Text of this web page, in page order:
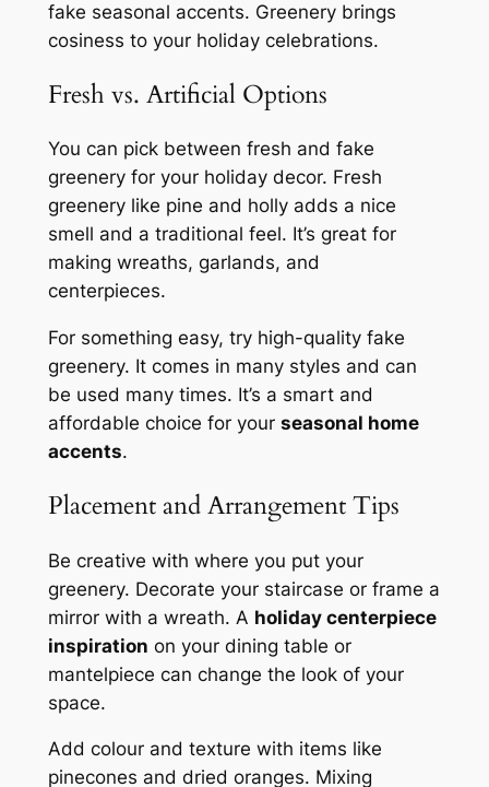
fake seasonal accents. Greenery brings
cosiness to your holiday celebrations.
Fresh vs. Artificial Options
You can pick between fresh and fake
greenery for your holiday decor. Fresh
greenery like pine and holly adds a nice
smell and a traditional feel. It’s great for
making wreaths, garlands, and
centerpieces.
For something easy, try high-quality fake
greenery. It comes in many styles and can
be used many times. It’s a smart and
affordable choice for your seasonal home
accents.
Placement and Arrangement Tips
Be creative with where you put your
greenery. Decorate your staircase or frame a
mirror with a wreath. A holiday centerpiece
inspiration on your dining table or
mantelpiece can change the look of your
space.
Add colour and texture with items like
pinecones and dried oranges. Mixing